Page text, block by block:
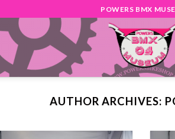
POWERS BMX
AUTHOR ARCHIVES: